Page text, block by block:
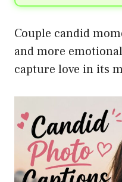
Couple candid
and more
capture love in its